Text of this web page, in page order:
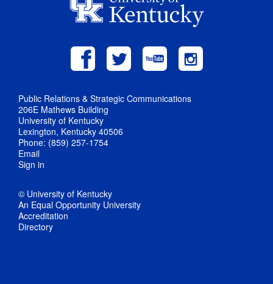
Public Relations & Strategic Communications
206E Mathews Building
University of Kentucky
Lexington, Kentucky 40506
Phone: (859) 257-1754
Email
Sign in
© University of Kentucky
An Equal Opportunity University
Accreditation
Directory